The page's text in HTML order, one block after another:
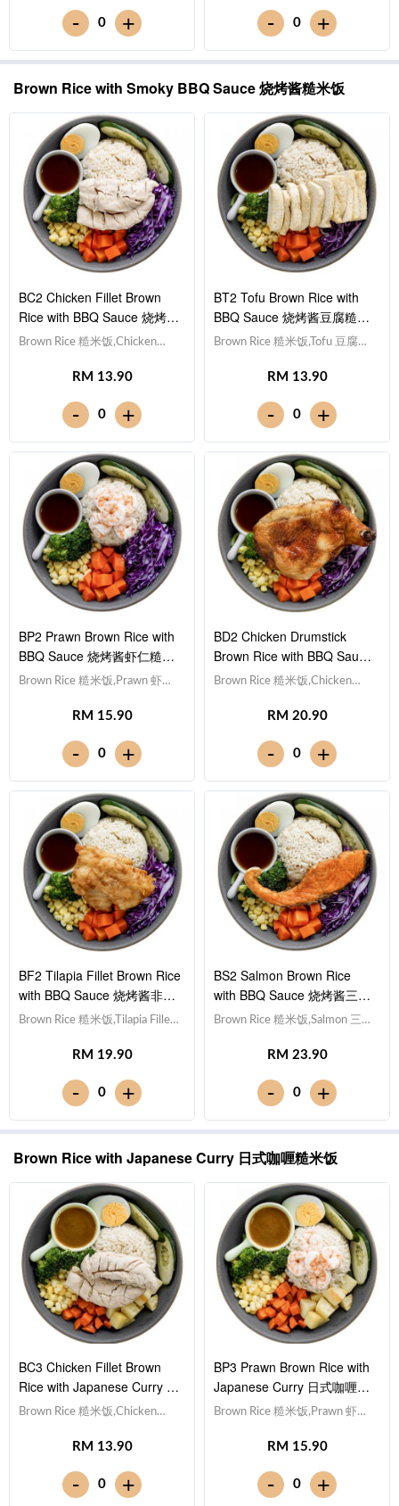
Carrot 胡萝卜, Broccoli 西兰
花,Teriyaki Sauce 日式照烧
酱 [642 kcal]
- 0 +
兰花,Teriyaki Sauce 日式照烧酱
[488 kcal]
- 0 +
Brown Rice with Smoky BBQ Sauce 烧烤酱糙米饭
BC2 Chicken Fillet Brown
Rice with BBQ Sauce 烧烤酱
鸡柳糙米饭
Brown Rice 糙米饭,Chicken
Cabbage 紫甘蓝, Cucumber 黄
Broccoli 西兰花,Smoky BBQ
Sauce 日式烧烤酱 [397 kcal]
RM 13.90
- 0 +
BT2 Tofu Brown Rice with
BBQ Sauce 烧烤酱豆腐糙米
饭
Brown Rice 糙米饭,Tofu 豆腐
紫甘蓝, Cucumber 黄瓜, Corn
西兰花,Smoky BBQ Sauce 日式
烧烤酱 [381 kcal]
RM 13.90
- 0 +
BP2 Prawn Brown Rice with
BBQ Sauce 烧烤酱虾仁糙米
饭
Brown Rice 糙米饭,Prawn 虾仁
紫甘蓝, Cucumber 黄瓜, Corn
西兰花,Smoky BBQ Sauce 日式
烧烤酱 [311 kcal]
RM 15.90
- 0 +
BD2 Chicken Drumstick
Brown Rice with BBQ Sauce
烧烤酱鸡腿糙米饭
Brown Rice 糙米饭,Chicken
蛋,Red Cabbage 紫甘蓝,
Carrot 胡萝卜, Broccoli 西兰
花,Smoky BBQ Sauce 日式烧烤
酱 [634 kcal]
RM 20.90
- 0 +
BF2 Tilapia Fillet Brown Rice
with BBQ Sauce 烧烤酱非洲
鱼块糙米饭
Brown Rice 糙米饭,Tilapia Fillet
Cabbage 紫甘蓝, Cucumber 黄
Broccoli 西兰花,Smoky BBQ
Sauce 日式烧烤酱 [420 kcal]
RM 19.90
- 0 +
BS2 Salmon Brown Rice
with BBQ Sauce 烧烤酱三文
鱼糙米饭
Brown Rice 糙米饭,Salmon 三文
甘蓝, Cucumber 黄瓜, Corn 玉
兰花, Lemon 柠檬,Smoky BBQ
Sauce 日式烧烤酱 [480 kcal]
RM 23.90
- 0 +
Brown Rice with Japanese Curry 日式咖喱糙米饭
BC3 Chicken Fillet Brown
Rice with Japanese Curry 日
式咖喱鸡柳糙米饭
Brown Rice 糙米饭,Chicken
蛋,Potato cubes 土豆粒,
Carrot 胡萝卜, Broccoli 西兰
花,Japanese Curry 日式咖喱
RM 13.90
- 0 +
BP3 Prawn Brown Rice with
Japanese Curry 日式咖喱虾
仁糙米饭
Brown Rice 糙米饭,Prawn 虾仁
土豆粒, Cucumber 黄瓜, Corn
西兰花,Japanese Curry 日式咖
喱 [363 kcal]
RM 15.90
- 0 +